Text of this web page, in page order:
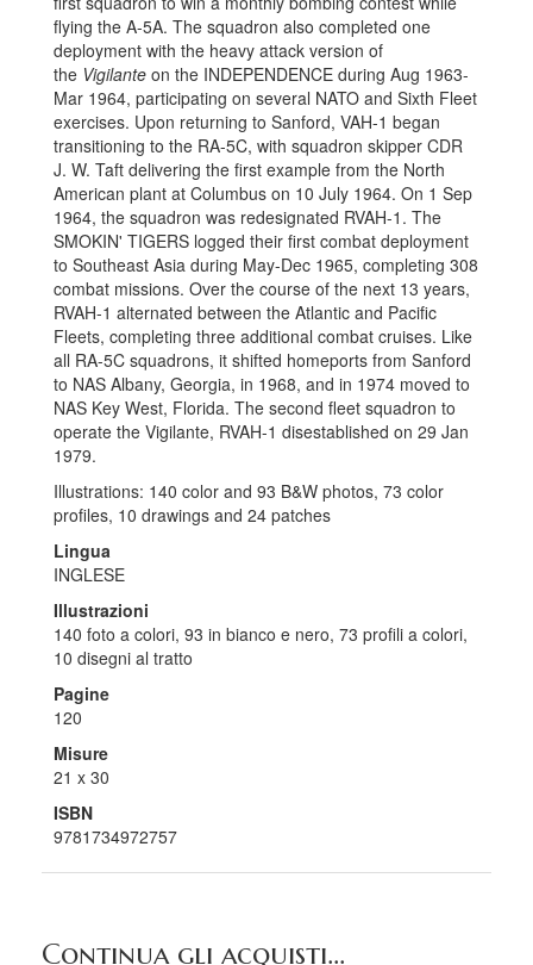
flying the A-5A. The squadron also completed one
deployment with the heavy attack version of
the Vigilante on the INDEPENDENCE during Aug 1963-
Mar 1964, participating on several NATO and Sixth Fleet
exercises. Upon returning to Sanford, VAH-1 began
transitioning to the RA-5C, with squadron skipper CDR
J. W. Taft delivering the first example from the North
American plant at Columbus on 10 July 1964. On 1 Sep
1964, the squadron was redesignated RVAH-1. The
SMOKIN' TIGERS logged their first combat deployment
to Southeast Asia during May-Dec 1965, completing 308
combat missions. Over the course of the next 13 years,
RVAH-1 alternated between the Atlantic and Pacific
Fleets, completing three additional combat cruises. Like
all RA-5C squadrons, it shifted homeports from Sanford
to NAS Albany, Georgia, in 1968, and in 1974 moved to
NAS Key West, Florida. The second fleet squadron to
operate the Vigilante, RVAH-1 disestablished on 29 Jan
1979.
Illustrations: 140 color and 93 B&W photos, 73 color
profiles, 10 drawings and 24 patches
Lingua
INGLESE
Illustrazioni
140 foto a colori, 93 in bianco e nero, 73 profili a colori,
10 disegni al tratto
Pagine
120
Misure
21 x 30
ISBN
9781734972757
Continua gli acquisti...